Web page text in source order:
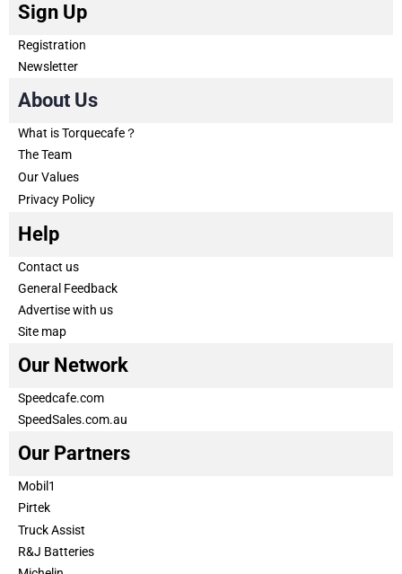
Sign Up
Registration
Newsletter
About Us
What is Torquecafe？
The Team
Our Values
Privacy Policy
Help
Contact us
General Feedback
Advertise with us
Site map
Our Network
Speedcafe.com
SpeedSales.com.au
Our Partners
Mobil1
Pirtek
Truck Assist
R&J Batteries